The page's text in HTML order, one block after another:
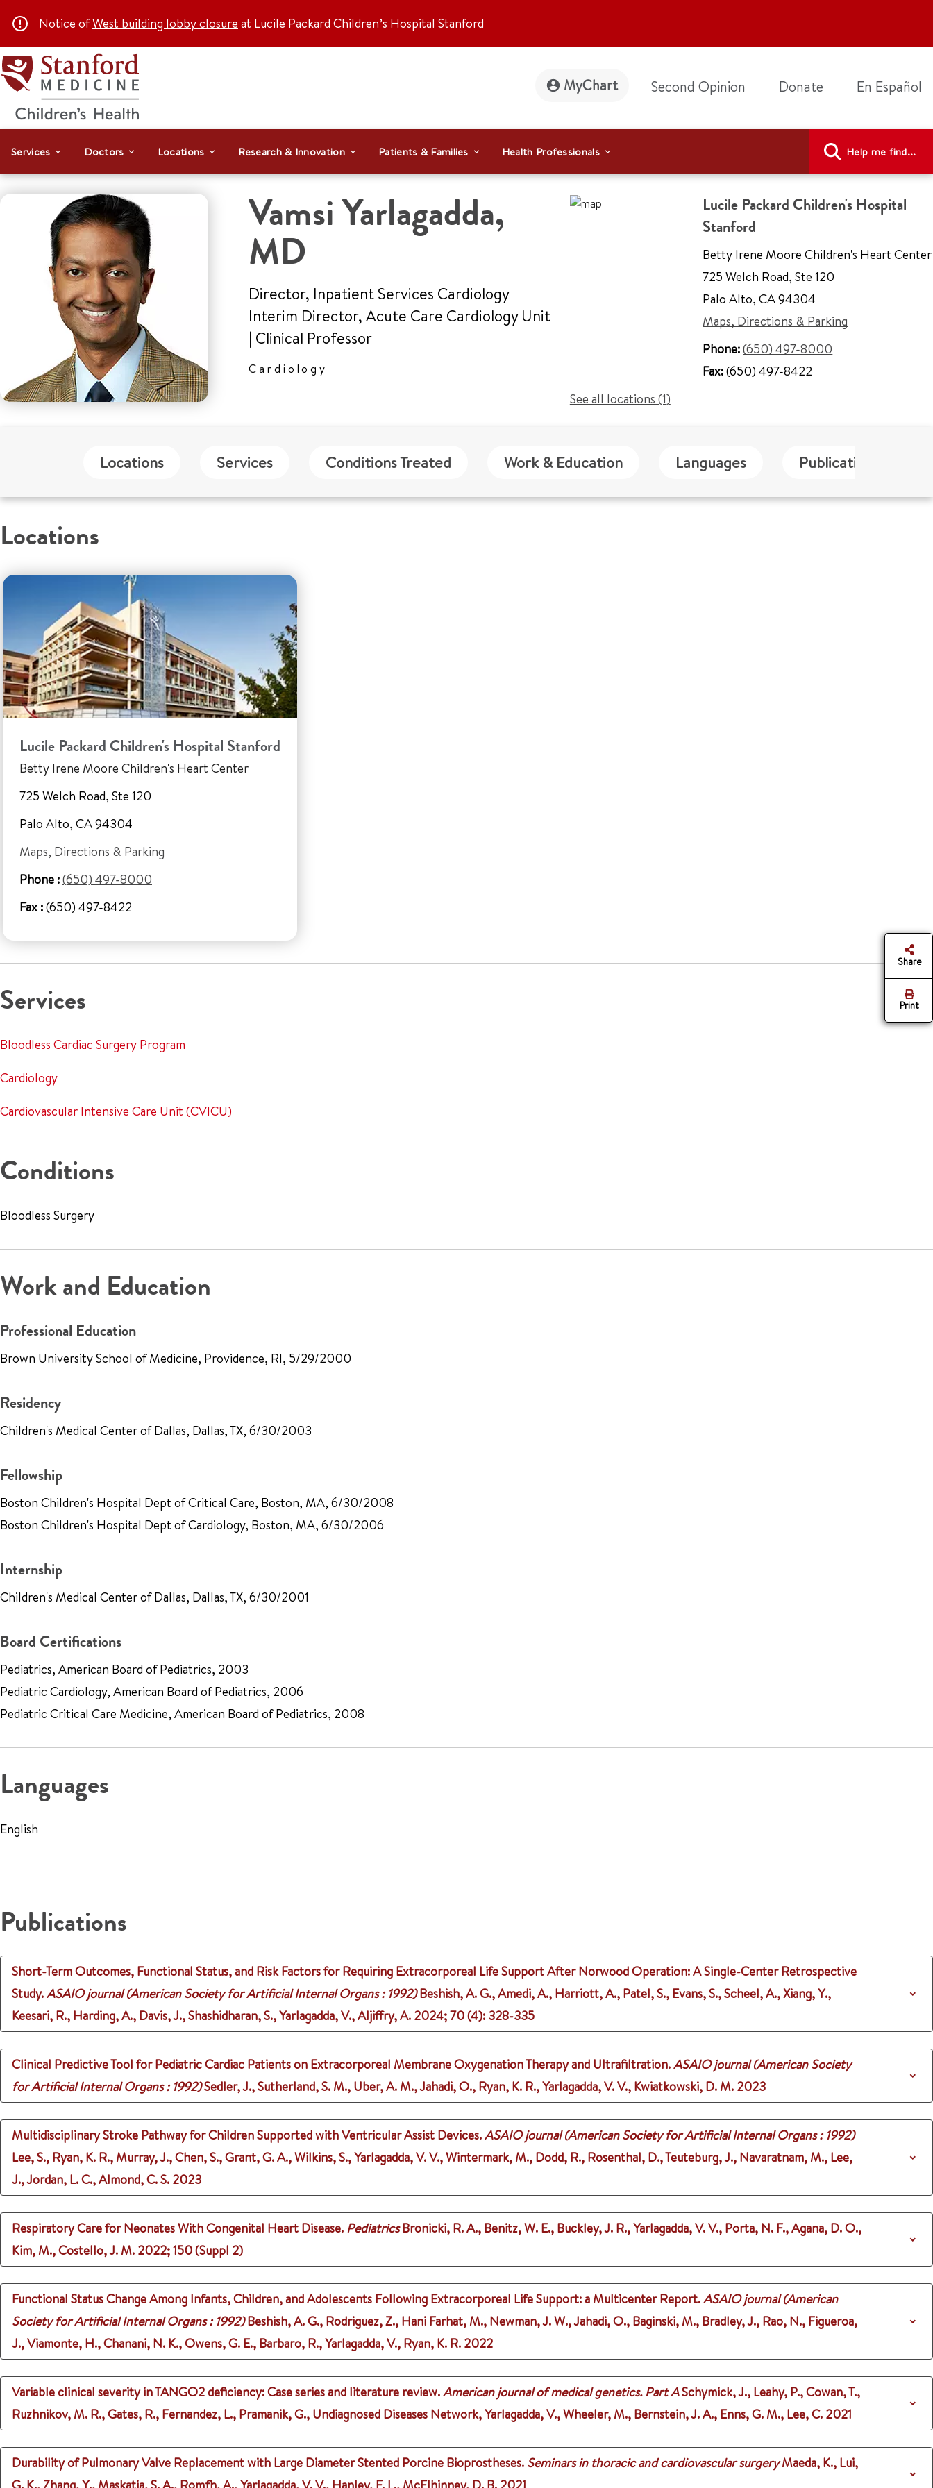
Notice ofWest building lobby closure at Lucile Packard Children’s Hospital Stanford
MyChart Second Opinion Donate En Español
Services Doctors Locations Research & Innovation Patients & Families Health Professionals Help me find...
Vamsi Yarlagadda,
MD
Director, Inpatient Services Cardiology |
Interim Director, Acute Care Cardiology Unit
| Clinical Professor
Cardiology
Lucile Packard Children's Hospital
Stanford
Betty Irene Moore Children's Heart Center
725 Welch Road, Ste 120
Palo Alto, CA 94304
Maps, Directions & Parking
Phone:(650) 497-8000
Fax:(650) 497-8422
See all locations (1)
Locations Services Conditions Treated Work & Education Languages Publications
Locations
Lucile Packard Children's Hospital Stanford
Betty Irene Moore Children's Heart Center
725 Welch Road, Ste 120
Palo Alto, CA 94304
Maps, Directions & Parking
Phone :(650) 497-8000
Fax :(650) 497-8422
Services
Bloodless Cardiac Surgery Program
Cardiology
Cardiovascular Intensive Care Unit (CVICU)
Conditions
Bloodless Surgery
Work and Education
Professional Education
Brown University School of Medicine, Providence, RI, 5/29/2000
Residency
Children's Medical Center of Dallas, Dallas, TX, 6/30/2003
Fellowship
Boston Children's Hospital Dept of Critical Care, Boston, MA, 6/30/2008
Boston Children's Hospital Dept of Cardiology, Boston, MA, 6/30/2006
Internship
Children's Medical Center of Dallas, Dallas, TX, 6/30/2001
Board Certifications
Pediatrics, American Board of Pediatrics, 2003
Pediatric Cardiology, American Board of Pediatrics, 2006
Pediatric Critical Care Medicine, American Board of Pediatrics, 2008
Languages
English
Publications
Short-Term Outcomes, Functional Status, and Risk Factors for Requiring Extracorporeal Life Support After Norwood Operation: A Single-Center Retrospective
Study.ASAIO journal (American Society for Artificial Internal Organs : 1992) Beshish, A. G., Amedi, A., Harriott, A., Patel, S., Evans, S., Scheel, A., Xiang, Y.,
Keesari, R., Harding, A., Davis, J., Shashidharan, S., Yarlagadda, V., Aljiffry, A. 2024;70 (4): 328-335
Clinical Predictive Tool for Pediatric Cardiac Patients on Extracorporeal Membrane Oxygenation Therapy and Ultrafiltration.ASAIO journal (American Society
for Artificial Internal Organs : 1992)Sedler, J., Sutherland, S. M., Uber, A. M., Jahadi, O., Ryan, K. R., Yarlagadda, V. V., Kwiatkowski, D. M. 2023
Multidisciplinary Stroke Pathway for Children Supported with Ventricular Assist Devices.ASAIO journal (American Society for Artificial Internal Organs : 1992)
Lee, S., Ryan, K. R., Murray, J., Chen, S., Grant, G. A., Wilkins, S., Yarlagadda, V. V., Wintermark, M., Dodd, R., Rosenthal, D., Teuteburg, J., Navaratnam, M., Lee,
J., Jordan, L. C., Almond, C. S. 2023
Respiratory Care for Neonates With Congenital Heart Disease. Pediatrics Bronicki, R. A., Benitz, W. E., Buckley, J. R., Yarlagadda, V. V., Porta, N. F., Agana, D. O.,
Kim, M., Costello, J. M. 2022;150 (Suppl 2)
Functional Status Change Among Infants, Children, and Adolescents Following Extracorporeal Life Support: a Multicenter Report.ASAIO journal (American
Society for Artificial Internal Organs : 1992) Beshish, A. G., Rodriguez, Z., Hani Farhat, M., Newman, J. W., Jahadi, O., Baginski, M., Bradley, J., Rao, N., Figueroa,
J., Viamonte, H., Chanani, N. K., Owens, G. E., Barbaro, R., Yarlagadda, V., Ryan, K. R. 2022
Variable clinical severity in TANGO2 deficiency: Case series and literature review.American journal of medical genetics. Part ASchymick, J., Leahy, P., Cowan, T.,
Ruzhnikov, M. R., Gates, R., Fernandez, L., Pramanik, G., Undiagnosed Diseases Network, Yarlagadda, V., Wheeler, M., Bernstein, J. A., Enns, G. M., Lee, C. 2021
Durability of Pulmonary Valve Replacement with Large Diameter Stented Porcine Bioprostheses. Seminars in thoracic and cardiovascular surgery Maeda, K., Lui,
Share
Print